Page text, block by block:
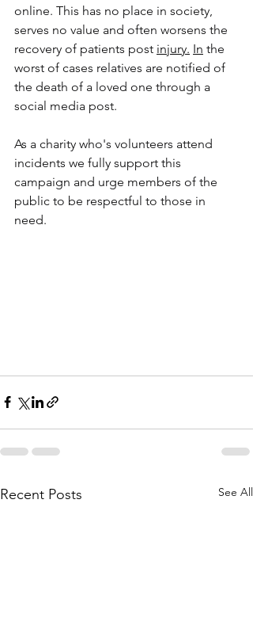
online. This has no place in society,
serves no value and often worsens the
recovery of patients post injury. In the
worst of cases relatives are notified of
the death of a loved one through a
social media post.
As a charity who's volunteers attend
incidents we fully support this
campaign and urge members of the
public to be respectful to those in
need.
Recent Posts See All